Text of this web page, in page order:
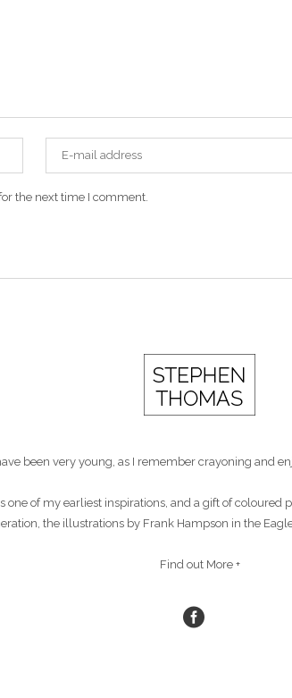
the next time I comment.
been very young, as I remember crayoning and
one of my earliest inspirations, and a gift of
the illustrations by Frank Hampson in the
Find out More +